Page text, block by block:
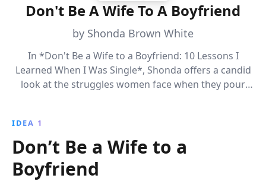
Don't Be A Wife To A Boyfriend
by Shonda Brown White
In *Don't Be a Wife to a Boyfriend: 10 Lessons I
Learned When I Was Single*, Shonda offers a candid
look at the struggles women face when they pour
personal stories and hard-earned insights to help you
recognize when you're giving too much without
receiving the same in return. This empowering guide
encourages self-discovery, transformation, and living
your best life, regardless of relationship status.
IDEA 1
Don’t Be a Wife to a
Boyfriend